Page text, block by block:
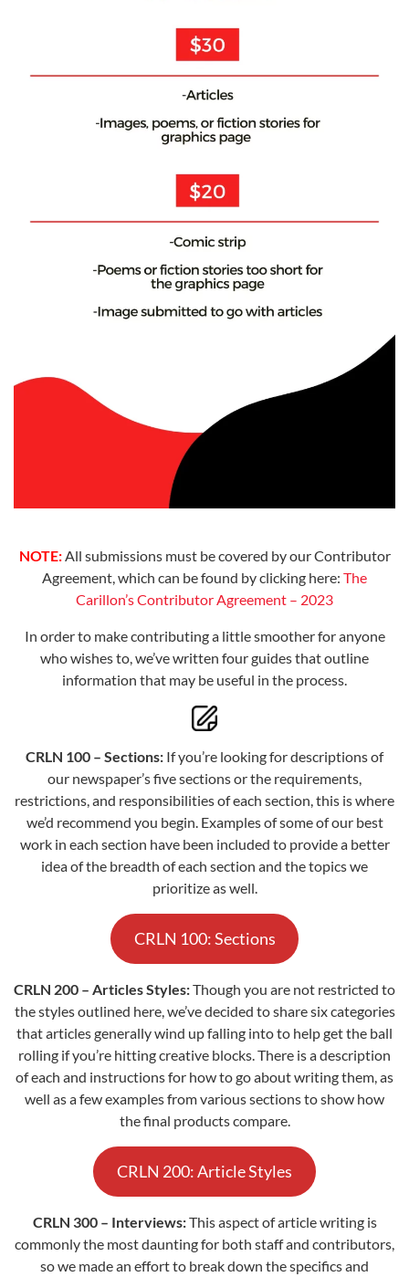
NOTE:All submissions must be covered by our Contributor
Agreement, which can be found by clicking here: The
Carillon’s Contributor Agreement – 2023
In order to make contributing a little smoother for anyone
who wishes to, we’ve written four guides that outline
information that may be useful in the process.
CRLN 100 – Sections: If you’re looking for descriptions of
our newspaper’s five sections or the requirements,
restrictions, and responsibilities of each section, this is where
we’d recommend you begin. Examples of some of our best
work in each section have been included to provide a better
idea of the breadth of each section and the topics we
prioritize as well.
CRLN 100: Sections
CRLN 200 – Articles Styles:Though you are not restricted to
the styles outlined here, we’ve decided to share six categories
that articles generally wind up falling into to help get the ball
rolling if you’re hitting creative blocks. There is a description
of each and instructions for how to go about writing them, as
well as a few examples from various sections to show how
the final products compare.
CRLN 200: Article Styles
CRLN 300 – Interviews:This aspect of article writing is
commonly the most daunting for both staff and contributors,
so we made an effort to break down the specifics and